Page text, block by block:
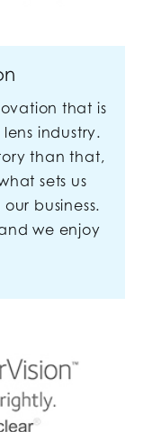
that is
industry.
than that,
sets us
business.
we enjoy